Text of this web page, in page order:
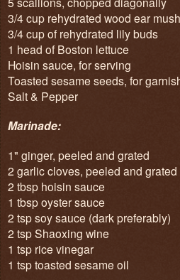
3/4 cup rehydrated wood ear
3/4 cup of rehydrated lily buds
1 head of Boston lettuce
Hoisin sauce, for serving
Toasted sesame seeds, for
Salt & Pepper
Marinade:
1" ginger, peeled and grated
2 garlic cloves, peeled and grated
2 tbsp hoisin sauce
1 tbsp oyster sauce
2 tsp soy sauce (dark preferably)
2 tsp Shaoxing wine
1 tsp rice vinegar
1 tsp toasted sesame oil